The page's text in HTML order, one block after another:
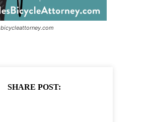
SHARE POST: